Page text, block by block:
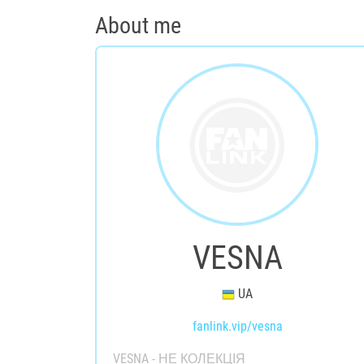
About me
VESNA
UA
fanlink.vip/vesna
VESNA - НЕ КОЛЕКЦІЯ